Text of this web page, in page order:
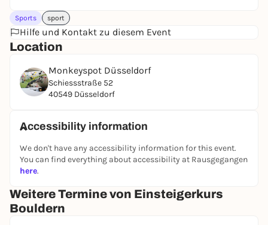
Sports sport
Hilfe und Kontakt zu diesem Event
Location
Monkeyspot Düsseldorf
Schiessstraße 52
40549 Düsseldorf
Accessibility information
We don't have any accessibility information for this event.
You can find everything about accessibility at Rausgegangen
here.
Weitere Termine von Einsteigerkurs
Bouldern